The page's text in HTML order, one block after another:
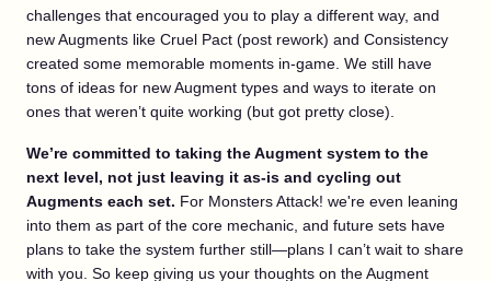
challenges that encouraged you to play a different way, and
new Augments like Cruel Pact (post rework) and Consistency
created some memorable moments in-game. We still have
tons of ideas for new Augment types and ways to iterate on
ones that weren’t quite working (but got pretty close).
We’re committed to taking the Augment system to the
next level, not just leaving it as-is and cycling out
Augments each set. For Monsters Attack! we're even leaning
into them as part of the core mechanic, and future sets have
plans to take the system further still—plans I can’t wait to share
with you. So keep giving us your thoughts on the Augment